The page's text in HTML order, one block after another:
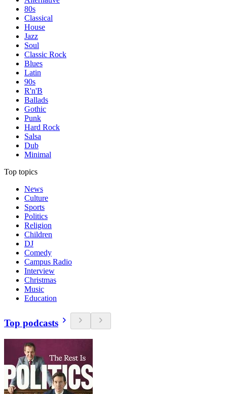
80s
Classical
House
Jazz
Soul
Classic Rock
Blues
Latin
90s
R'n'B
Ballads
Gothic
Punk
Hard Rock
Salsa
Dub
Minimal
Top topics
News
Culture
Sports
Politics
Religion
Children
DJ
Comedy
Campus Radio
Interview
Christmas
Music
Education
Top podcasts